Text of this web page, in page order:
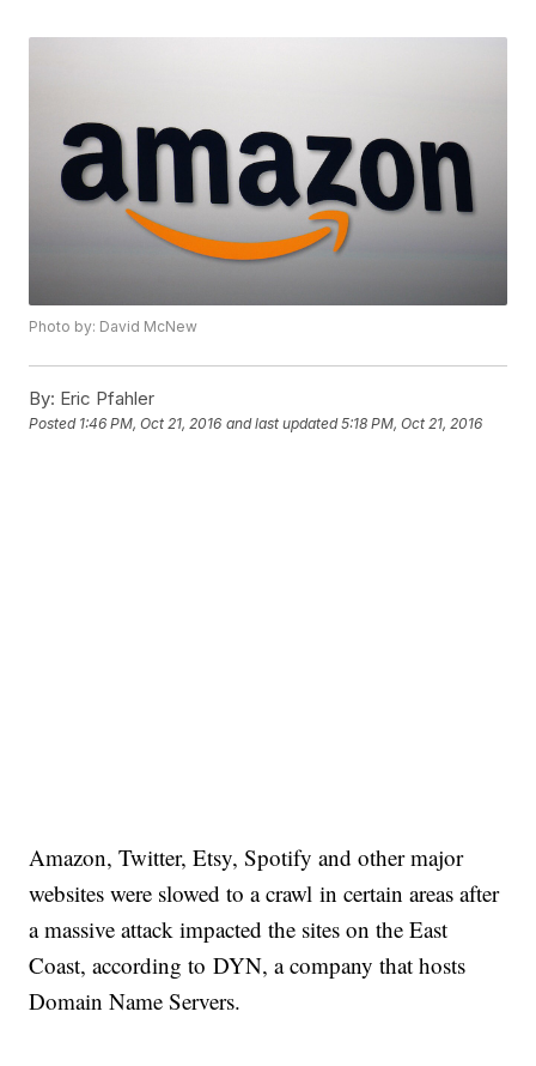
Photo by: David McNew
By: Eric Pfahler
Posted 1:46 PM, Oct 21, 2016 and last updated 5:18 PM, Oct 21, 2016
Amazon, Twitter, Etsy, Spotify and other major
websites were slowed to a crawl in certain areas after
a massive attack impacted the sites on the East
Coast, according to DYN, a company that hosts
Domain Name Servers.